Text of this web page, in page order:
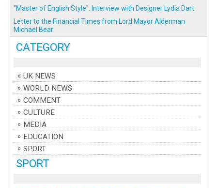
CATEGORY
UK NEWS
WORLD NEWS
COMMENT
CULTURE
MEDIA
EDUCATION
SPORT
SPORT
"Master of English Style". Interview with Designer Lydia Dart
Letter to the Financial Times from Lord Mayor Alderman
Michael Bear